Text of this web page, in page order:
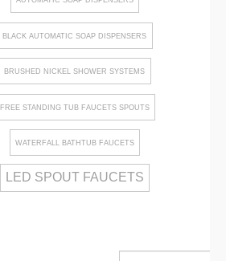
BLACK AUTOMATIC SOAP DISPENSERS
BRUSHED NICKEL SHOWER SYSTEMS
FREE STANDING TUB FAUCETS SPOUTS
WATERFALL BATHTUB FAUCETS
LED SPOUT FAUCETS